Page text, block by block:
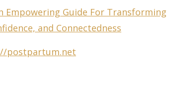
Empowering Guide For Transforming
and Connectedness
postpartum.net